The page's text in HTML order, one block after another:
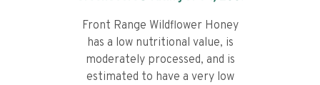
Front Range Wildflower Honey
has a low nutritional value, is
moderately processed, and is
estimated to have a very low